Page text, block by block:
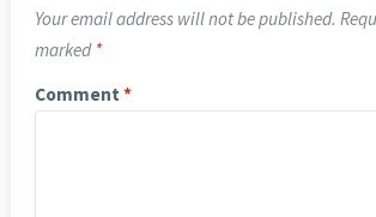
Your email address will not be published.
marked *
Comment *